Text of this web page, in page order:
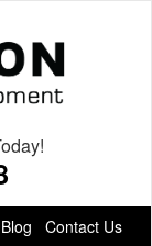
Blog
Contact Us